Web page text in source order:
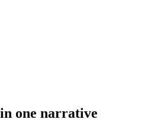
one narrative